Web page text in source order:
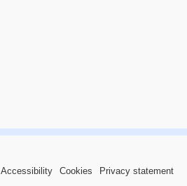
Accessibility Cookies Privacy statement